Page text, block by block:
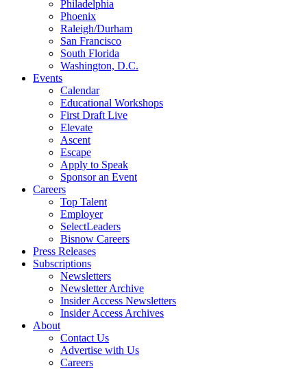
Philadelphia
Phoenix
Raleigh/Durham
San Francisco
South Florida
Washington, D.C.
Events
Calendar
Educational Workshops
First Draft Live
Elevate
Ascent
Escape
Apply to Speak
Sponsor an Event
Careers
Top Talent
Employer
SelectLeaders
Bisnow Careers
Press Releases
Subscriptions
Newsletters
Newsletter Archive
Insider Access Newsletters
Insider Access Archives
About
Contact Us
Advertise with Us
Careers